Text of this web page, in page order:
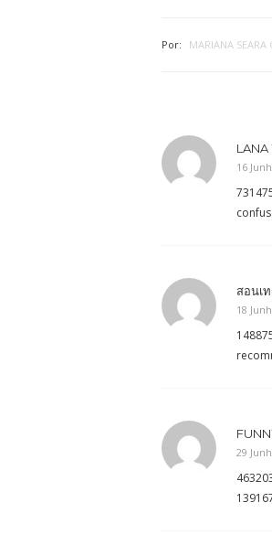
Por: MARIANA SEARA
LANA
16
สอนเ
18
29